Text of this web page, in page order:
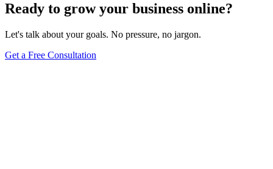
Ready to grow your business online?
Let's talk about your goals. No pressure, no jargon.
Get a Free Consultation